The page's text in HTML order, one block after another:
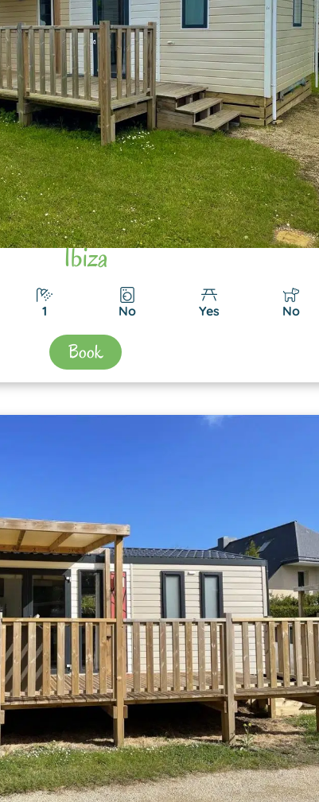
Ibiza
1 No Yes No
Book